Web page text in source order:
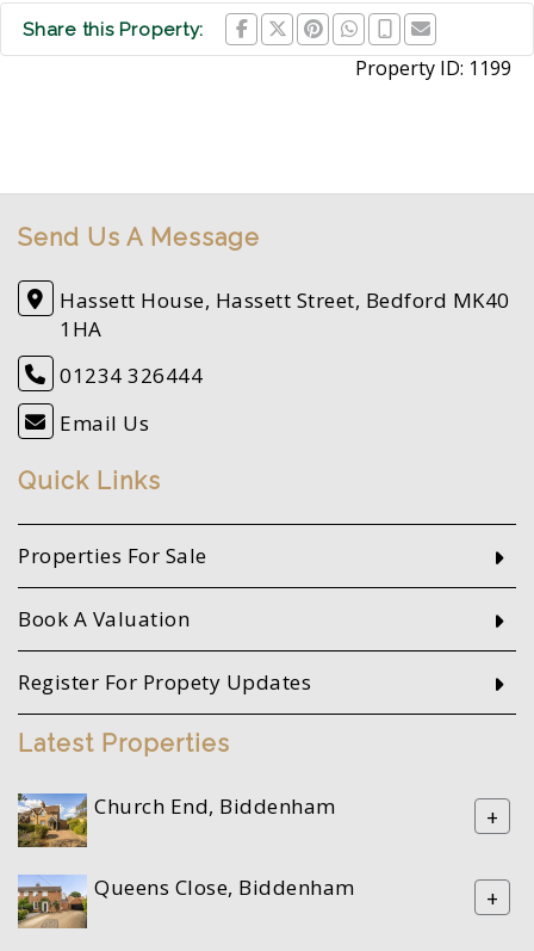
Share this Property:
Property ID: 1199
Send Us A Message
Hassett House, Hassett Street, Bedford MK40
1HA
01234 326444
Email Us
Quick Links
Properties For Sale
Book A Valuation
Register For Propety Updates
Latest Properties
Church End, Biddenham +
Queens Close, Biddenham +